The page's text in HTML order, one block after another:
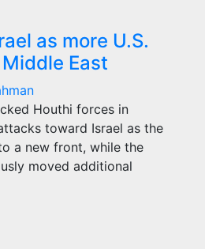
as more U.S.
East
Houthi forces in
toward Israel as the
a new front, while the
moved additional